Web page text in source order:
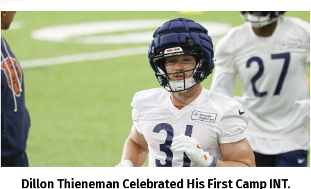
Dillon Thieneman Celebrated His First Camp INT.